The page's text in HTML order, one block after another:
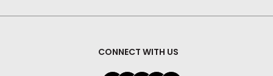
CONNECT WITH US